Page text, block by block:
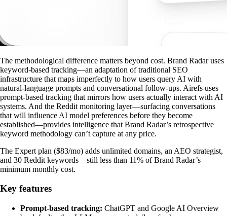
The methodological difference matters beyond cost. Brand Radar uses
keyword-based tracking—an adaptation of traditional SEO
infrastructure that maps imperfectly to how users query AI with
natural-language prompts and conversational follow-ups. Airefs uses
prompt-based tracking that mirrors how users actually interact with AI
systems. And the Reddit monitoring layer—surfacing conversations
that will influence AI model preferences before they become
established—provides intelligence that Brand Radar’s retrospective
keyword methodology can’t capture at any price.
The Expert plan ($83/mo) adds unlimited domains, an AEO strategist,
and 30 Reddit keywords—still less than 11% of Brand Radar’s
minimum monthly cost.
Key features
Prompt-based tracking: ChatGPT and Google AI Overview